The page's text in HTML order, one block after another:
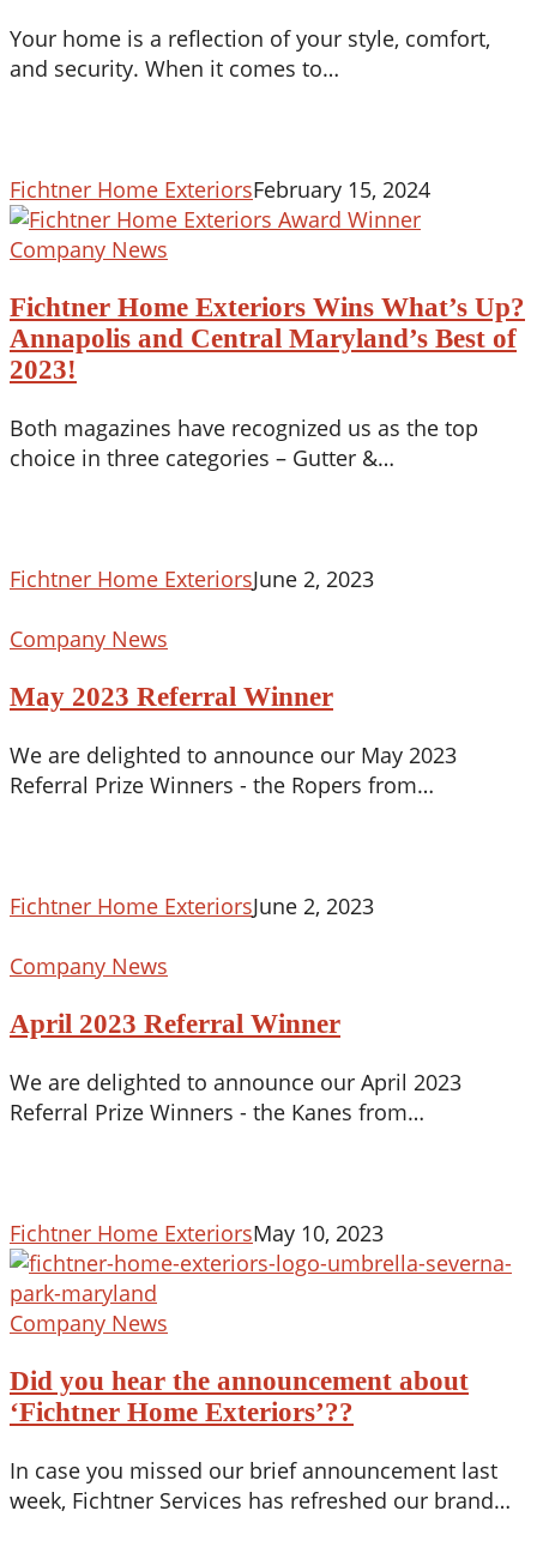
Meets
Protection
Your home is a reflection of your style, comfort,
and security. When it comes to…
Fichtner Home ExteriorsFebruary 15, 2024
Fichtner
Exteriors
Wins
What’s
Annapolis
and
of
Company News
Fichtner Home Exteriors Wins What’s Up?
Annapolis and Central Maryland’s Best of
2023!
Both magazines have recognized us as the top
choice in three categories – Gutter &…
Fichtner Home ExteriorsJune 2, 2023
May
Referral
Company News
May 2023 Referral Winner
We are delighted to announce our May 2023
Referral Prize Winners - the Ropers from…
Fichtner Home ExteriorsJune 2, 2023
April
Referral
Company News
April 2023 Referral Winner
We are delighted to announce our April 2023
Referral Prize Winners - the Kanes from…
Fichtner Home ExteriorsMay 10, 2023
Did
hear
the
about
‘Fichtner
Company News
Did you hear the announcement about
‘Fichtner Home Exteriors’??
In case you missed our brief announcement last
week, Fichtner Services has refreshed our brand…